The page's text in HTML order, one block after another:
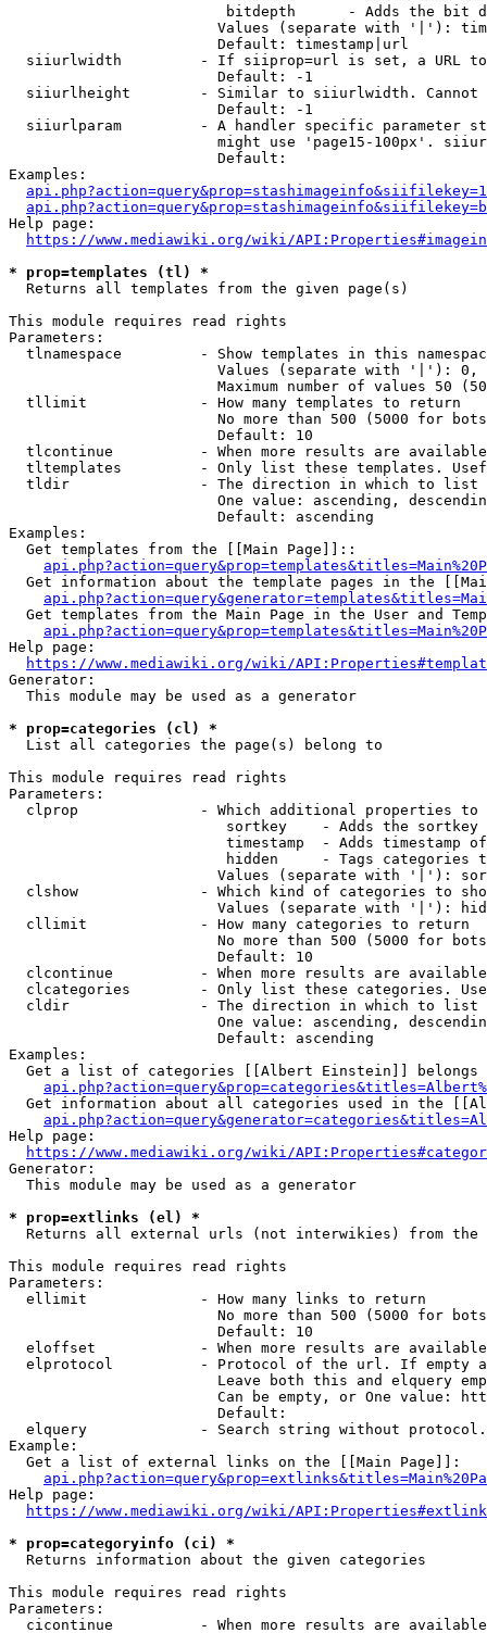
bitdepth      - Adds the bit
Values (separate with '|'):
                        Default: timestamp|url
siiurlwidth         - If siiprop=url is set, a URL
                        Default: -1
siiurlheight        - Similar to siiurlwidth. Cannot
                        Default: -1
siiurlparam         - A handler specific parameter
might use 'page15-100px'.
                        Default:
Examples:
Help page:
https://www.mediawiki.org/wiki/
* prop=templates (tl) *
  Returns all templates from the given page(s)
This module requires read rights
Parameters:
tlnamespace         - Show templates in this
Values (separate with '|'):
Maximum number of values 50
  tllimit             - How many templates to return
No more than 500 (5000 for
                        Default: 10
tlcontinue          - When more results are
tltemplates         - Only list these templates.
  tldir               - The direction in which to list
One value: ascending,
                        Default: ascending
Examples:
  Get templates from the [[Main Page]]::
Get information about the template pages in the
Get templates from the Main Page in the User and
Help page:
https://www.mediawiki.org/wiki/
Generator:
  This module may be used as a generator
* prop=categories (cl) *
  List all categories the page(s) belong to
This module requires read rights
Parameters:
clprop              - Which additional properties to
sortkey    - Adds the
timestamp  - Adds timestamp
hidden     - Tags categories
Values (separate with '|'):
clshow              - Which kind of categories to
Values (separate with '|'):
  cllimit             - How many categories to return
No more than 500 (5000 for
                        Default: 10
clcontinue          - When more results are
clcategories        - Only list these categories.
  cldir               - The direction in which to list
One value: ascending,
                        Default: ascending
Examples:
Get a list of categories [[Albert Einstein]] belongs
Get information about all categories used in the
Help page:
https://www.mediawiki.org/wiki/
Generator:
  This module may be used as a generator
* prop=extlinks (el) *
Returns all external urls (not interwikies) from the
This module requires read rights
Parameters:
  ellimit             - How many links to return
No more than 500 (5000 for
                        Default: 10
eloffset            - When more results are
elprotocol          - Protocol of the url. If empty
Leave both this and elquery
Can be empty, or One value:
                        Default:
elquery             - Search string without
Example:
  Get a list of external links on the [[Main Page]]:
Help page:
https://www.mediawiki.org/wiki/
* prop=categoryinfo (ci) *
  Returns information about the given categories
This module requires read rights
Parameters:
cicontinue          - When more results are